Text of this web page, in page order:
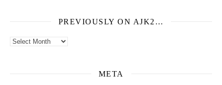
PREVIOUSLY ON AJK2…
Previously on ajk2…
META